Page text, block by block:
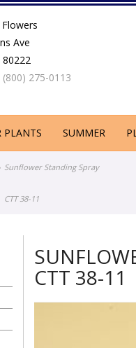
Ave
80222
(800) 275-0113
PLANTS SUMMER
Sunflower Standing Spray
CTT 38-11
CTT 38-11